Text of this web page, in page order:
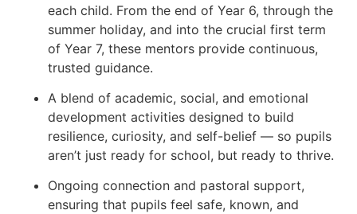
each child. From the end of Year 6, through the
summer holiday, and into the crucial first term
of Year 7, these mentors provide continuous,
trusted guidance.
A blend of academic, social, and emotional
development activities designed to build
resilience, curiosity, and self-belief — so pupils
aren’t just ready for school, but ready to thrive.
Ongoing connection and pastoral support,
ensuring that pupils feel safe, known, and